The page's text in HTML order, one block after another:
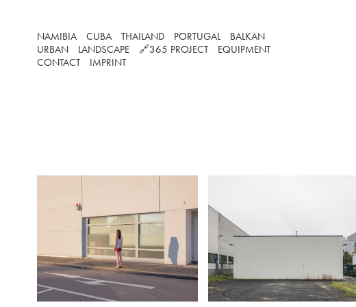
NAMIBIA CUBA THAILAND PORTUGAL
BALKAN
URBAN
LANDSCAPE 🔗365 PROJECT
EQUIPMENT
CONTACT
IMPRINT
CONCRETE
Frankfurt, Germany (2018)
silence and rest, more than any
other places.
In my Sundays series I focus on
this unfamilliar side, that
emerges due to the absence of
people.